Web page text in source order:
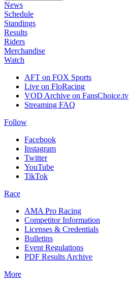
News
Schedule
Standings
Results
Riders
Merchandise
Watch
AFT on FOX Sports
Live on FloRacing
VOD Archive on FansChoice.tv
Streaming FAQ
Follow
Facebook
Instagram
Twitter
YouTube
TikTok
Race
AMA Pro Racing
Competitor Information
Licenses & Credentials
Bulletins
Event Regulations
PDF Results Archive
More